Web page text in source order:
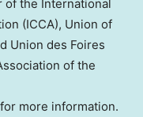
of the International
(ICCA), Union of
Union des Foires
of the
for more information.